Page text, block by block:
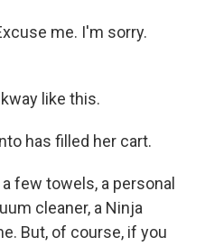
me. I'm sorry.
like this.
has filled her cart.
a few towels, a personal
cleaner, a Ninja
But, of course, if you